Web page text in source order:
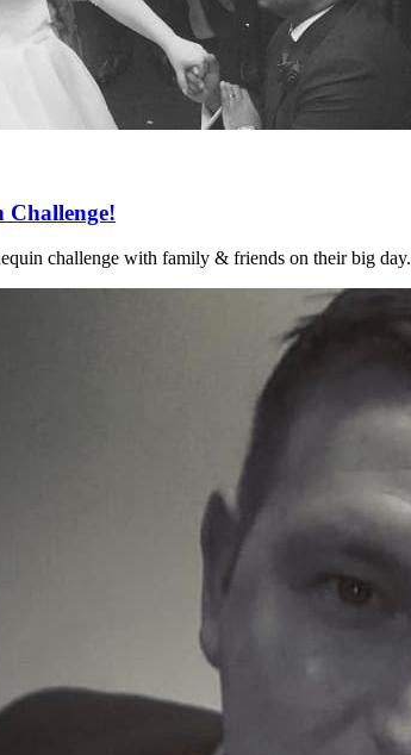
Challenge!
challenge with family & friends on their big day.